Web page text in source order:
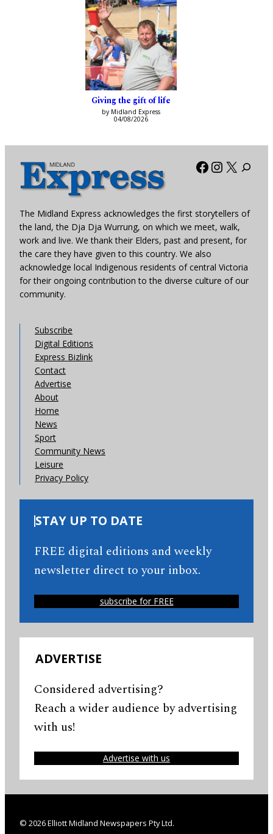
Giving the gift of life
by Midland Express
04/08/2026
Facebook
X
The Midland Express acknowledges the first storytellers of
the land, the Dja Dja Wurrung, on which we meet, walk,
work and live. We thank their Elders, past and present, for
the care they have given to this country. We also
acknowledge local Indigenous residents of central Victoria
for their ongoing contribution to the diverse culture of our
community.
Subscribe
Digital Editions
Express Bizlink
Contact
Advertise
About
Home
News
Sport
Community News
Leisure
Privacy Policy
STAY UP TO DATE
FREE digital editions and weekly
newsletter direct to your inbox.
subscribe for FREE
ADVERTISE
Considered advertising?
Reach a wider audience by advertising
with us!
Advertise with us
© 2026 Elliott Midland Newspapers Pty Ltd.